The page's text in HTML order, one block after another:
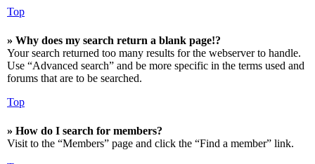
Top
» Why does my search return a blank page!?
Your search returned too many results for the webserver to handle.
Use “Advanced search” and be more specific in the terms used and
forums that are to be searched.
Top
» How do I search for members?
Visit to the “Members” page and click the “Find a member” link.